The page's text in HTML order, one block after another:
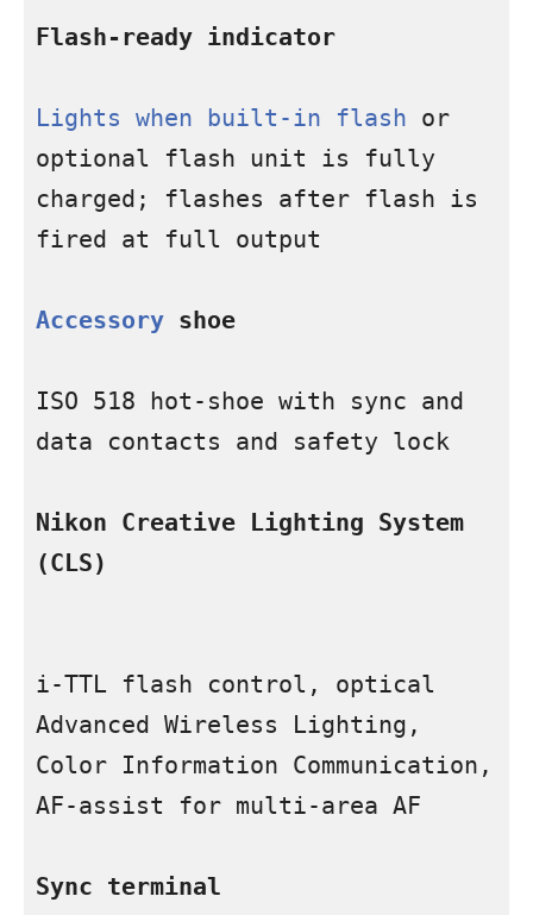
Flash-ready indicator
Lights when built-in flash or
optional flash unit is fully
charged; flashes after flash is
fired at full output
Accessory shoe
ISO 518 hot-shoe with sync and
data contacts and safety lock
Nikon Creative Lighting System
(CLS)
i-TTL flash control, optical
Advanced Wireless Lighting,
Color Information Communication,
AF-assist for multi-area AF
Sync terminal